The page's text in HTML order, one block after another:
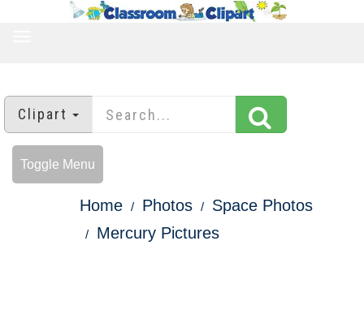
Clipart
Toggle Menu
Home Photos
Space Photos
Mercury Pictures